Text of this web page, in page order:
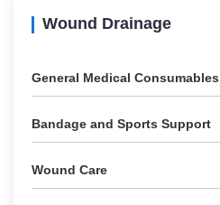
Wound Drainage
General Medical Consumables
Bandage and Sports Support
Wound Care